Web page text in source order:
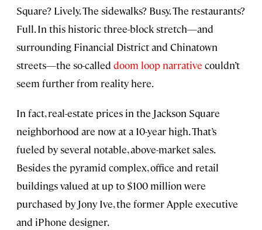
Square? Lively. The sidewalks? Busy. The restaurants?
Full. In this historic three-block stretch—and
surrounding Financial District and Chinatown
streets—the so-called doom loop narrative couldn’t
seem further from reality here.
In fact, real-estate prices in the Jackson Square
neighborhood are now at a 10-year high. That’s
fueled by several notable, above-market sales.
Besides the pyramid complex, office and retail
buildings valued at up to $100 million were
purchased by Jony Ive, the former Apple executive
and iPhone designer.